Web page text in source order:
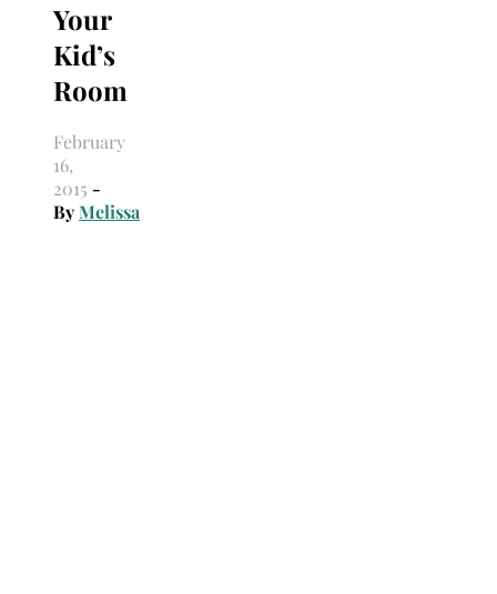
Your
Kid’s
Room
February
16,
2015 -
ByMelissa